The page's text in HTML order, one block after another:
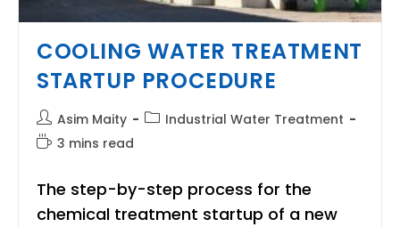
COOLING WATER TREATMENT
STARTUP PROCEDURE
Post
author:
Asim Maity
PostIndustrial Water Treatment
Reading
3 mins read
The step-by-step process for the
chemical treatment startup of a new